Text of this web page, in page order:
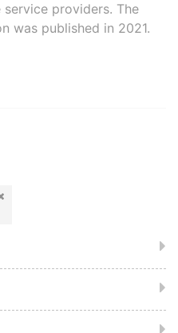
providers. The
was published in 2021.